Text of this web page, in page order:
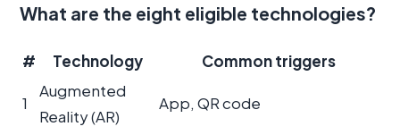
What are the eight eligible technologies?
# Technology Common triggers
1
Augmented
Reality (AR)
App, QR code